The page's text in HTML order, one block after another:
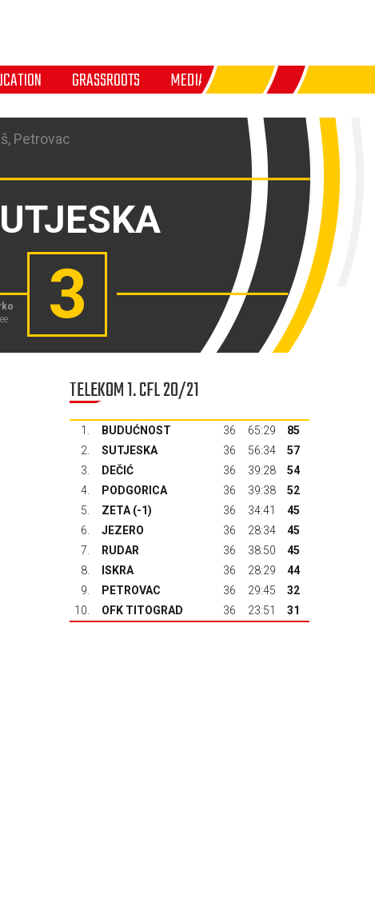
GRASSROOTS MEDIA
Petrovac
3
TELEKOM 1. CFL 20/21
1. BUDUĆNOST 36 65:29
85
2.
SUTJESKA 36 56:34
57
3.
DEČIĆ 36 39:28
54
4.
PODGORICA 36 39:38
52
5.
ZETA (-1) 36 34:41
45
6.
JEZERO 36 28:34
45
7.
RUDAR 36 38:50
45
8.
ISKRA 36 28:29
44
9.
PETROVAC 36 29:45
32
10.
OFK TITOGRAD 36 23:51 31